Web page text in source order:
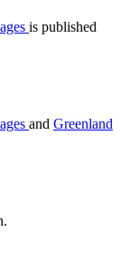
is published
and Greenland